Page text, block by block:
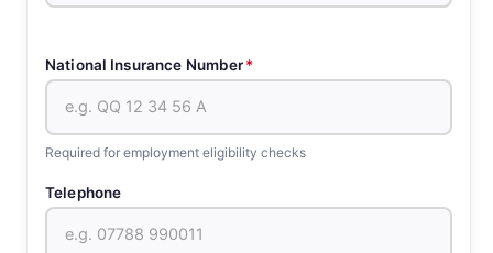
National Insurance Number*
Required for employment eligibility checks
Telephone